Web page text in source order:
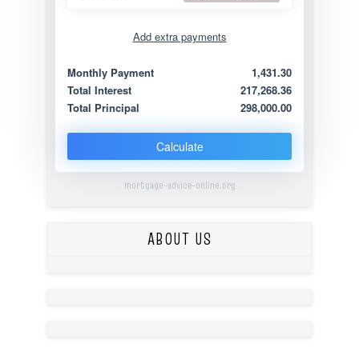
Add extra payments
Extra yearly
Monthly Payment
1,431.30
Total Interest
217,268.36
Total Principal
298,000.00
Calculate
mortgage-advice-online.org
ABOUT US